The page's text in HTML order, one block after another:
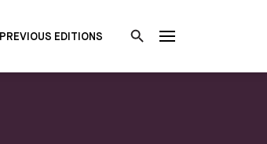
PREVIOUS EDITIONS